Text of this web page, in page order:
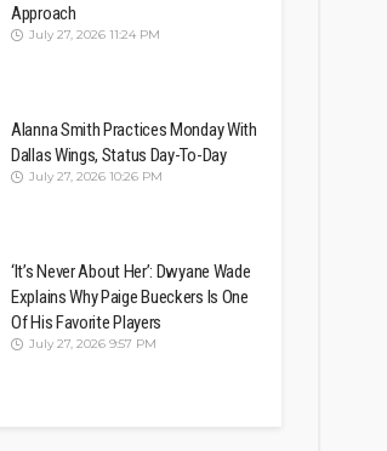
Approach
July 27, 2026 11:24 PM
Alanna Smith Practices Monday With
Dallas Wings, Status Day-To-Day
July 27, 2026 10:26 PM
‘It’s Never About Her’: Dwyane Wade
Explains Why Paige Bueckers Is One
Of His Favorite Players
July 27, 2026 9:57 PM